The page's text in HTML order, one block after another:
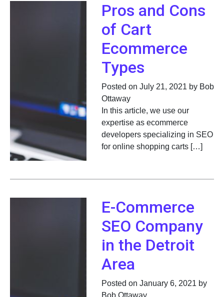
Pros and Cons
of Cart
Ecommerce
Types
Posted on July 21, 2021 by Bob
Ottaway
In this article, we use our
expertise as ecommerce
developers specializing in SEO
for online shopping carts […]
E-Commerce
SEO Company
in the Detroit
Area
Posted on January 6, 2021 by
Bob Ottaway